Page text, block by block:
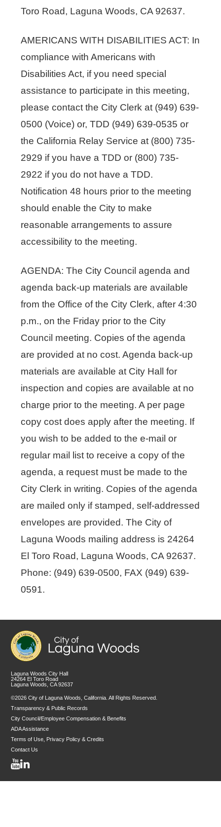
Toro Road, Laguna Woods, CA 92637.
AMERICANS WITH DISABILITIES ACT: In
compliance with Americans with
Disabilities Act, if you need special
assistance to participate in this meeting,
please contact the City Clerk at (949) 639-
0500 (Voice) or, TDD (949) 639-0535 or
the California Relay Service at (800) 735-
2929 if you have a TDD or (800) 735-
2922 if you do not have a TDD.
Notification 48 hours prior to the meeting
should enable the City to make
reasonable arrangements to assure
accessibility to the meeting.
AGENDA: The City Council agenda and
agenda back-up materials are available
from the Office of the City Clerk, after 4:30
p.m., on the Friday prior to the City
Council meeting. Copies of the agenda
are provided at no cost. Agenda back-up
materials are available at City Hall for
inspection and copies are available at no
charge prior to the meeting. A per page
copy cost does apply after the meeting. If
you wish to be added to the e-mail or
regular mail list to receive a copy of the
agenda, a request must be made to the
City Clerk in writing. Copies of the agenda
are mailed only if stamped, self-addressed
envelopes are provided. The City of
Laguna Woods mailing address is 24264
El Toro Road, Laguna Woods, CA 92637.
Phone: (949) 639-0500, FAX (949) 639-
0591.
Laguna Woods City Hall
24264 El Toro Road
Laguna Woods, CA 92637
©2026 City of Laguna Woods, California. All Rights Reserved.
Transparency & Public Records
City Council/Employee Compensation & Benefits
ADA Assistance
Terms of Use, Privacy Policy & Credits
Contact Us